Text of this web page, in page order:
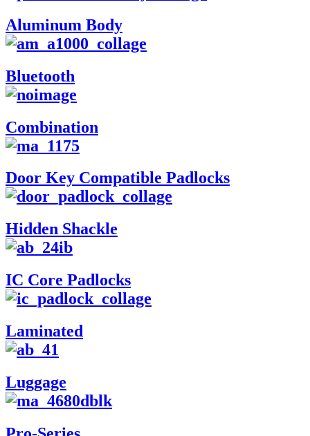
Aluminum Body
Bluetooth
Combination
Door Key Compatible Padlocks
Hidden Shackle
IC Core Padlocks
Laminated
Luggage